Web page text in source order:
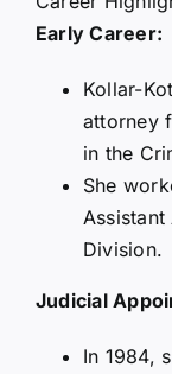
Early Career:
Kollar-
attorney
in the
She
Division.
Judicial
In 1984,